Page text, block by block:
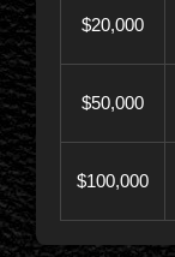
$20,000
$50,000
$100,000